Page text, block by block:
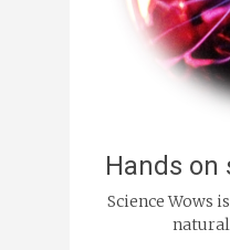
Hands on
Science Wows
natural